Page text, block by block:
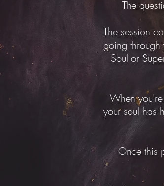
The
The session
going through
Soul or
When
your soul has
Once this